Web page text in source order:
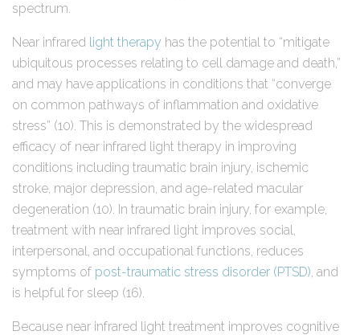
spectrum.
Near infrared light therapy has the potential to “mitigate
ubiquitous processes relating to cell damage and death,”
and may have applications in conditions that “converge
on common pathways of inflammation and oxidative
stress” (10). This is demonstrated by the widespread
efficacy of near infrared light therapy in improving
conditions including traumatic brain injury, ischemic
stroke, major depression, and age-related macular
degeneration (10). In traumatic brain injury, for example,
treatment with near infrared light improves social,
interpersonal, and occupational functions, reduces
symptoms of post-traumatic stress disorder (PTSD), and
is helpful for sleep (16).
Because near infrared light treatment improves cognitive